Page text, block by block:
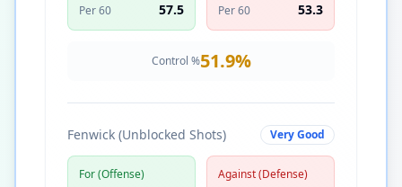
Per 60 57.5 Per 60 53.3
Control %51.9%
Fenwick (Unblocked Shots) Very Good
For (Offense)
Against (Defense)